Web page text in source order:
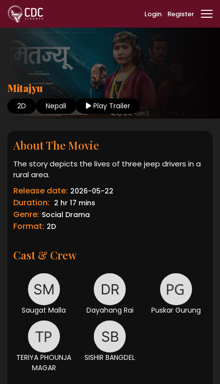
Login Register
Mitajyu
2D Nepali Play Trailer
About The Movie
The story depicts the lives of three jeep drivers in a
rural area.
Release date: 2026-05-22
Duration: 2 hr 17 mins
Genre: Social Drama
Format: 2D
Cast & Crew
Saugat Malla Dayahang Rai Puskar Gurung
TERIYA PHOUNJA
MAGAR
SISHIR BANGDEL